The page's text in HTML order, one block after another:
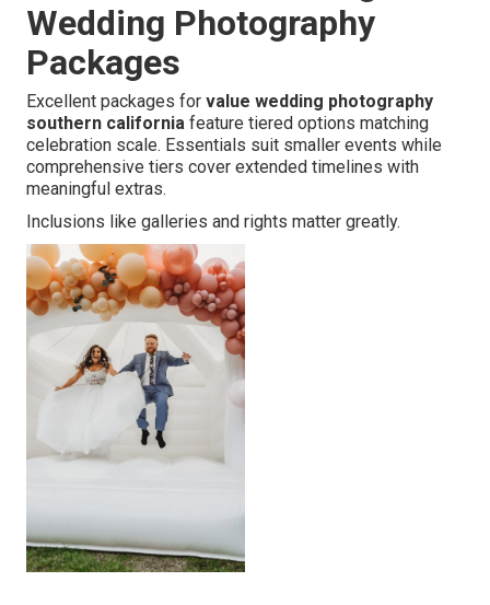
Wedding Photography
Packages
Excellent packages for value wedding photography
southern california feature tiered options matching
celebration scale. Essentials suit smaller events while
comprehensive tiers cover extended timelines with
meaningful extras.
Inclusions like galleries and rights matter greatly.